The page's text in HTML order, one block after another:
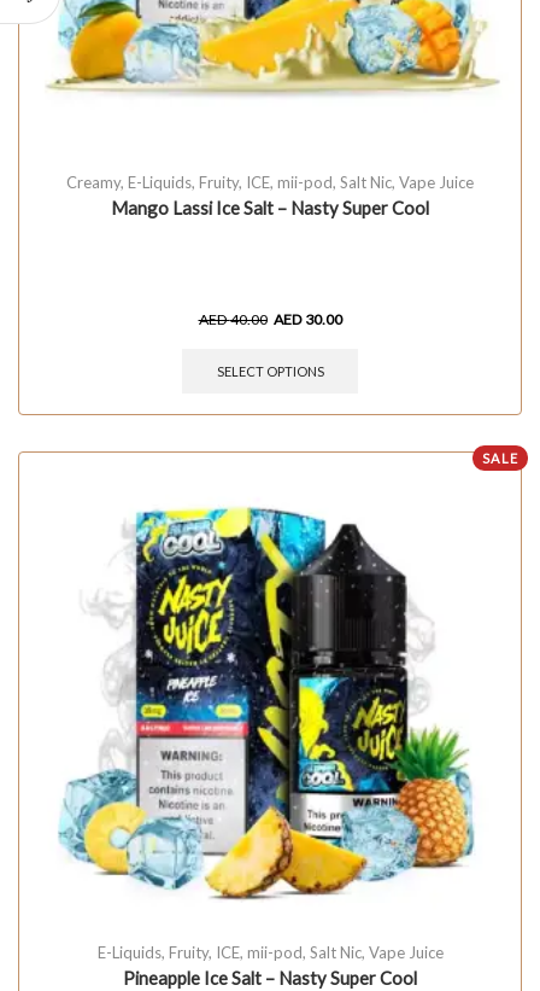
Creamy, E-Liquids, Fruity, ICE, mii-pod, Salt Nic, Vape Juice
Mango Lassi Ice Salt – Nasty Super Cool
AED40.00 AED 30.00
SELECT OPTIONS
SALE
E-Liquids, Fruity, ICE, mii-pod, Salt Nic, Vape Juice
Pineapple Ice Salt – Nasty Super Cool